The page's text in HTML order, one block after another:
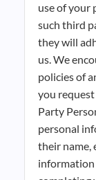
use of your
such third
they will
us. We
policies of
you
Party
personal
their name,
information